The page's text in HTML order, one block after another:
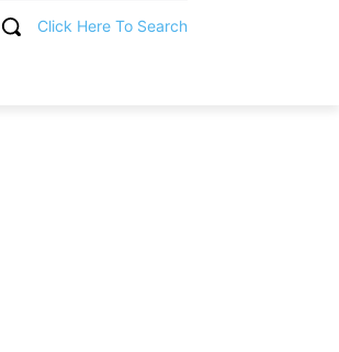
Click Here To Search